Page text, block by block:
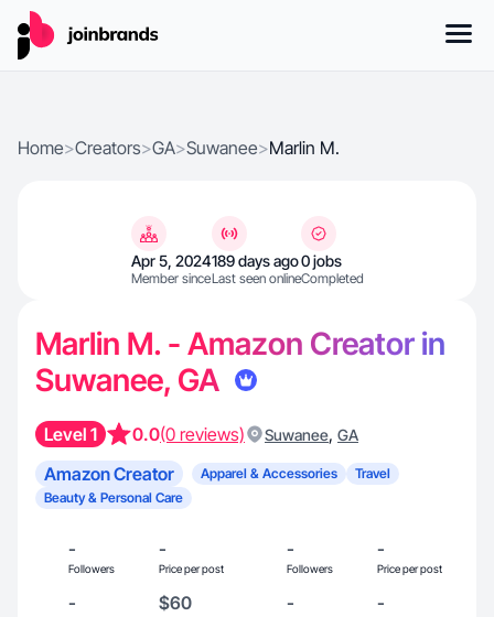
Home>Creators>GA>Suwanee>Marlin M.
Apr 5, 2024
Member since
189 days ago
Last seen online
0 jobs
Completed
Marlin M. - Amazon Creator in
Suwanee, GA
Level 1 0.0(0 reviews) Suwanee, GA
Amazon Creator Apparel & Accessories
Travel
Beauty & Personal Care
-
Followers
-
Price per post
-
Followers
-
Price per post
- $60 - -